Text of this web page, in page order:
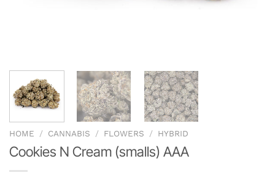
HOME / CANNABIS / FLOWERS / HYBRID
Cookies N Cream (smalls) AAA